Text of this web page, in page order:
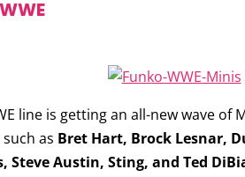
line is getting an all-new wave of
as Bret Hart, Brock Lesnar,
Steve Austin, Sting, and Ted